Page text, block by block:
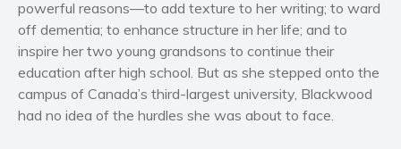
Contemporary romance
Romantic suspense
Erotica
powerful reasons—to add texture to her writing; to ward
off dementia; to enhance structure in her life; and to
inspire her two young grandsons to continue their
education after high school. But as she stepped onto the
campus of Canada’s third-largest university, Blackwood
had no idea of the hurdles she was about to face.